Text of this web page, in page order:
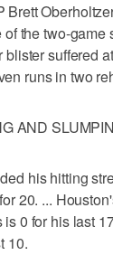
Brett
of the two-
blister suffered
runs in two
AND
his hitting
20. ...
is 0 for his last
10.